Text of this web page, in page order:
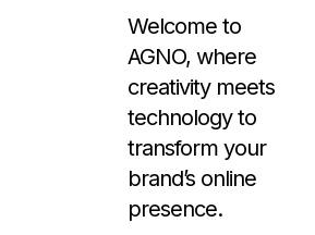
Welcome to
AGNO, where
creativity meets
technology to
transform your
brand’s online
presence.